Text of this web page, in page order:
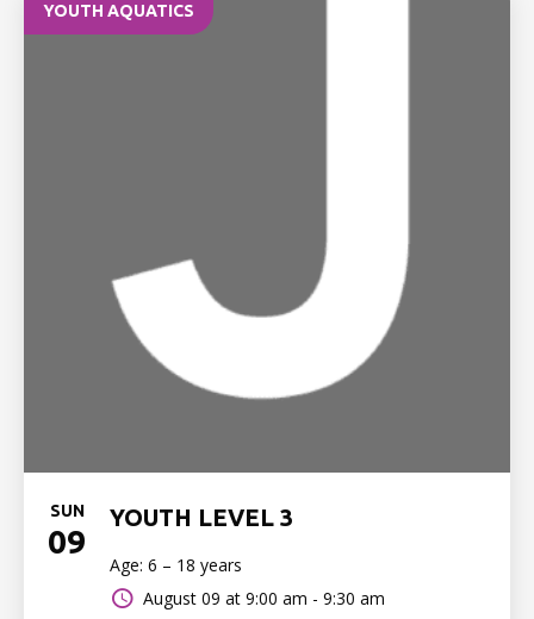
YOUTH AQUATICS
SUN
09
YOUTH LEVEL 3
Age: 6 – 18 years
August 09 at 9:00 am - 9:30 am